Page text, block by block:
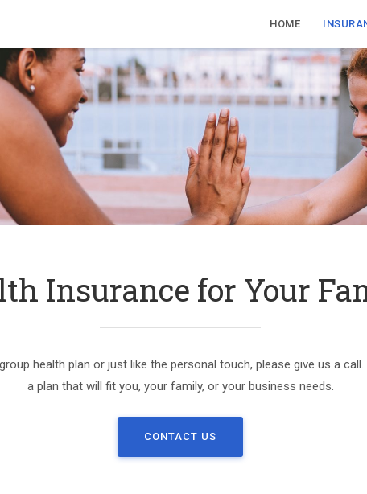
HOME
Insurance for Your
health plan or just like the personal touch, please give us a
a plan that will fit you, your family, or your business needs.
CONTACT US